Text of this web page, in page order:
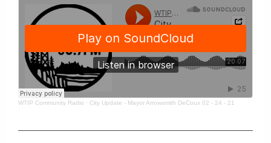
WTIP Community Radio · City Update - Mayor Arrowsmith DeCoux 02 - 24 - 21